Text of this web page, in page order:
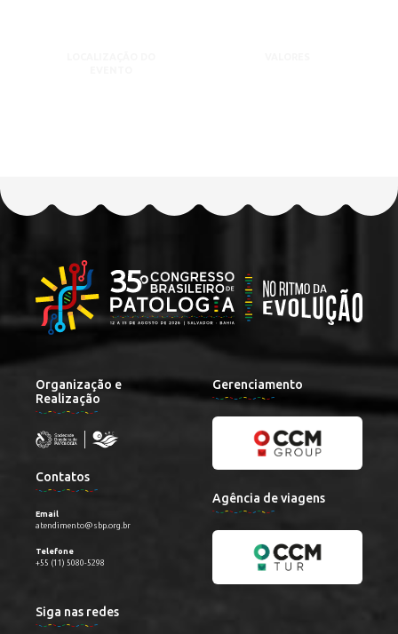
Organização e
Realização
Contatos
Email
atendimento@sbp.org.br
Telefone
+55 (11) 5080-5298
Siga nas redes
Gerenciamento
Agência de viagens